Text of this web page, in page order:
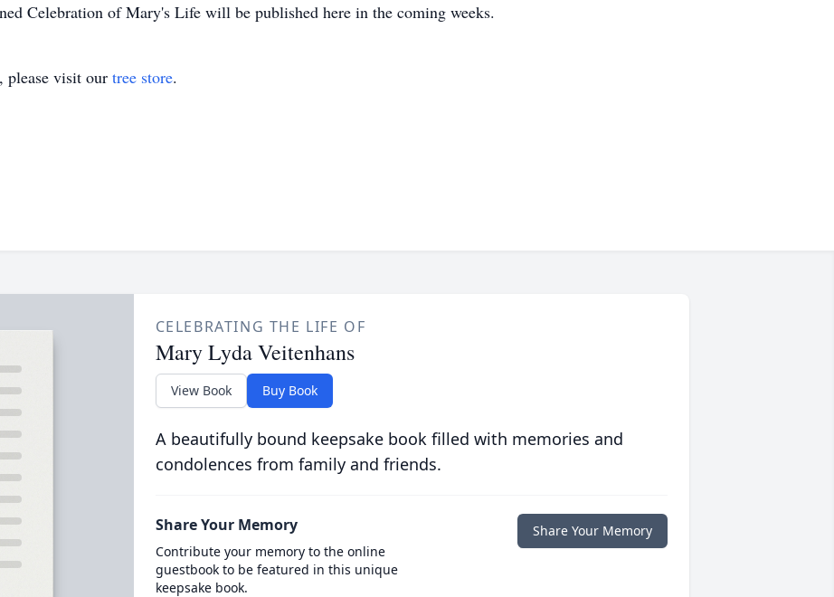
Celebration of Mary's Life will be published here in the coming weeks.
please visit our tree store.
CELEBRATING THE LIFE OF
Mary Lyda Veitenhans
View Book Buy Book
A beautifully bound keepsake book filled with memories and
condolences from family and friends.
Share Your Memory
Contribute your memory to the online
guestbook to be featured in this unique
keepsake book.
Share Your Memory